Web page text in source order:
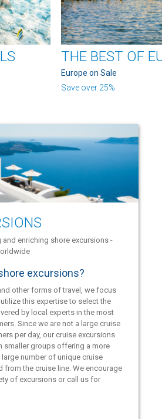
THE BEST OF
Europe on Sale
Save over 25%
enriching shore excursions -
excursions?
other forms of travel, we focus
this expertise to select the
by local experts in the most
Since we are not a large cruise
per day, our cruise excursions
smaller groups offering a more
number of unique cruise
from the cruise line. We encourage
of excursions or call us for